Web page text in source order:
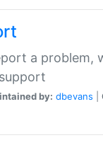
a problem,
by: dbevans